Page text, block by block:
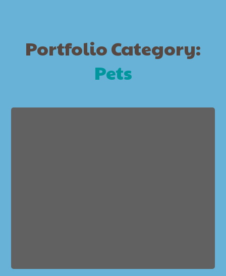
Portfolio Category:
Pets